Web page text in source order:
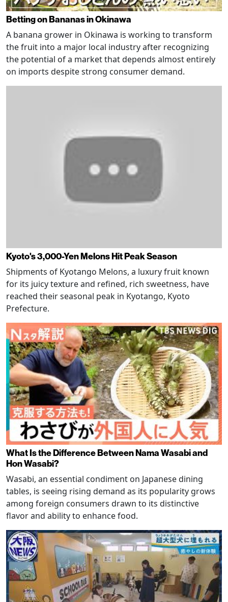
Betting on Bananas in Okinawa
A banana grower in Okinawa is working to transform
the fruit into a major local industry after recognizing
the potential of a market that depends almost entirely
on imports despite strong consumer demand.
Kyoto's 3,000-Yen Melons Hit Peak Season
Shipments of Kyotango Melons, a luxury fruit known
for its juicy texture and refined, rich sweetness, have
reached their seasonal peak in Kyotango, Kyoto
Prefecture.
What Is the Difference Between Nama Wasabi and
Hon Wasabi?
Wasabi, an essential condiment on Japanese dining
tables, is seeing rising demand as its popularity grows
among foreign consumers drawn to its distinctive
flavor and ability to enhance food.